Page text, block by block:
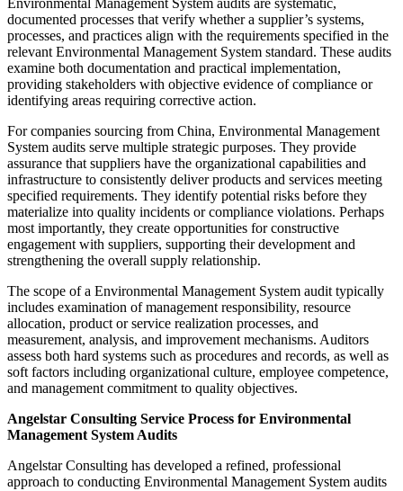
documented processes that verify whether a supplier’s systems,
processes, and practices align with the requirements specified in the
relevant Environmental Management System standard. These audits
examine both documentation and practical implementation,
providing stakeholders with objective evidence of compliance or
identifying areas requiring corrective action.
For companies sourcing from China, Environmental Management
System audits serve multiple strategic purposes. They provide
assurance that suppliers have the organizational capabilities and
infrastructure to consistently deliver products and services meeting
specified requirements. They identify potential risks before they
materialize into quality incidents or compliance violations. Perhaps
most importantly, they create opportunities for constructive
engagement with suppliers, supporting their development and
strengthening the overall supply relationship.
The scope of a Environmental Management System audit typically
includes examination of management responsibility, resource
allocation, product or service realization processes, and
measurement, analysis, and improvement mechanisms. Auditors
assess both hard systems such as procedures and records, as well as
soft factors including organizational culture, employee competence,
and management commitment to quality objectives.
Angelstar Consulting Service Process for Environmental
Management System Audits
Angelstar Consulting has developed a refined, professional
approach to conducting Environmental Management System audits